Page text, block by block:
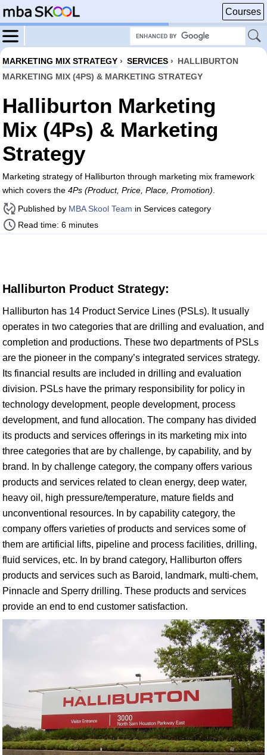
Courses
MARKETING MIX STRATEGY › SERVICES › HALLIBURTON
MARKETING MIX (4PS) & MARKETING STRATEGY
Halliburton Marketing
Mix (4Ps) & Marketing
Strategy
Marketing strategy of Halliburton through marketing mix framework
which covers the 4Ps (Product, Price, Place, Promotion)
Published by MBA Skool Team in Services category
Read time: 6 minutes
Halliburton Product Strategy:
Halliburton has 14 Product Service Lines (PSLs). It usually
operates in two categories that are drilling and evaluation, and
completion and productions. These two departments of PSLs
are the pioneer in the company’s integrated services strategy.
Its financial results are included in drilling and evaluation
division. PSLs have the primary responsibility for policy in
technology development, people development, process
development, and fund allocation. The company has divided
its products and services offerings in its marketing mix into
three categories that are by challenge, by capability, and by
brand. In by challenge category, the company offers various
products and services related to clean energy, deep water,
heavy oil, high pressure/temperature, mature fields and
unconventional resources. In by capability category, the
company offers varieties of products and services some of
them are artificial lifts, pipeline and process facilities, drilling,
fluid services, etc. In by brand category, Halliburton offers
products and services such as Baroid, landmark, multi-chem,
Pinnacle and Sperry drilling. These products and services
provide an end to end customer satisfaction.